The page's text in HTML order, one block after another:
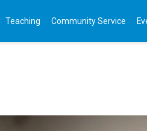
Teaching Community Service